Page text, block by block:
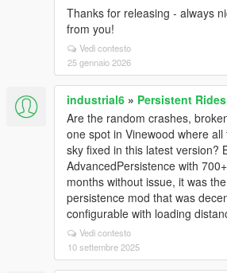
Thanks for releasing - always
from you!
Vedi contesto
25 gennaio 2026
industrial6 » Persistent Rides
Are the random crashes,
one spot in Vinewood where
sky fixed in this latest version?
AdvancedPersistence with
months without issue, it was
persistence mod that was
configurable with loading
Vedi contesto
10 settembre 2025